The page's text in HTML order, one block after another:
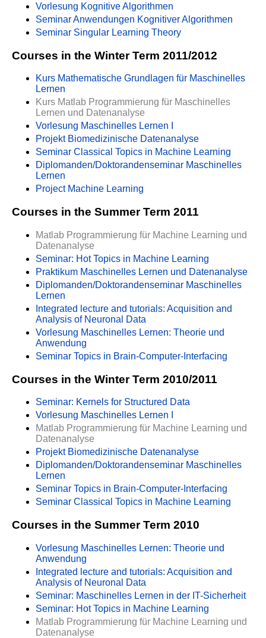
Vorlesung Kognitive Algorithmen
Seminar Anwendungen Kognitiver Algorithmen
Seminar Singular Learning Theory
Courses in the Winter Term 2011/2012
Kurs Mathematische Grundlagen für Maschinelles
Lernen
Kurs Matlab Programmierung für Maschinelles
Lernen und Datenanalyse
Vorlesung Maschinelles Lernen I
Projekt Biomedizinische Datenanalyse
Seminar Classical Topics in Machine Learning
Diplomanden/Doktorandenseminar Maschinelles
Lernen
Project Machine Learning
Courses in the Summer Term 2011
Matlab Programmierung für Machine Learning und
Datenanalyse
Seminar: Hot Topics in Machine Learning
Praktikum Maschinelles Lernen und Datenanalyse
Diplomanden/Doktorandenseminar Maschinelles
Lernen
Integrated lecture and tutorials: Acquisition and
Analysis of Neuronal Data
Vorlesung Maschinelles Lernen: Theorie und
Anwendung
Seminar Topics in Brain-Computer-Interfacing
Courses in the Winter Term 2010/2011
Seminar: Kernels for Structured Data
Vorlesung Maschinelles Lernen I
Matlab Programmierung für Machine Learning und
Datenanalyse
Projekt Biomedizinische Datenanalyse
Diplomanden/Doktorandenseminar Maschinelles
Lernen
Seminar Topics in Brain-Computer-Interfacing
Seminar Classical Topics in Machine Learning
Courses in the Summer Term 2010
Vorlesung Maschinelles Lernen: Theorie und
Anwendung
Integrated lecture and tutorials: Acquisition and
Analysis of Neuronal Data
Seminar: Maschinelles Lernen in der IT-Sicherheit
Seminar: Hot Topics in Machine Learning
Matlab Programmierung für Machine Learning und
Datenanalyse